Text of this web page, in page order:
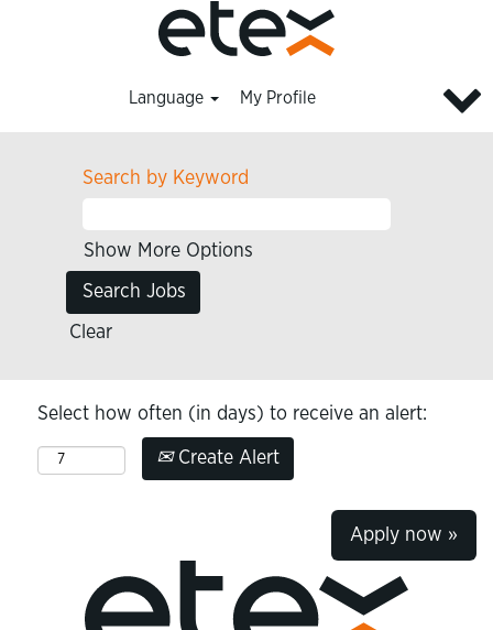
Language My Profile
Search by Keyword
Show More Options
Clear
Select how often (in days) to receive an alert:
Create Alert
Apply now »